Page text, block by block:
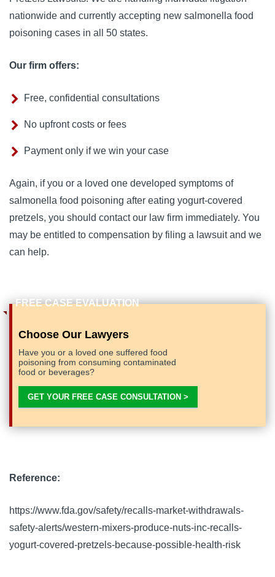
nationwide and currently accepting new salmonella food
poisoning cases in all 50 states.
Our firm offers:
Free, confidential consultations
No upfront costs or fees
Payment only if we win your case
Again, if you or a loved one developed symptoms of
salmonella food poisoning after eating yogurt-covered
pretzels, you should contact our law firm immediately. You
may be entitled to compensation by filing a lawsuit and we
can help.
Choose Our Lawyers
Have you or a loved one suffered food
poisoning from consuming contaminated
food or beverages?
GET YOUR FREE CASE CONSULTATION >
Reference:
https://www.fda.gov/safety/recalls-market-withdrawals-
safety-alerts/western-mixers-produce-nuts-inc-recalls-
yogurt-covered-pretzels-because-possible-health-risk